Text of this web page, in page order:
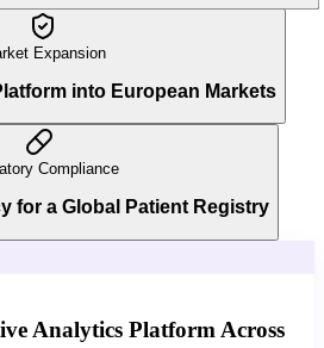
Expansion
into European Markets
Compliance
for a Global Patient Registry
Analytics Platform Across